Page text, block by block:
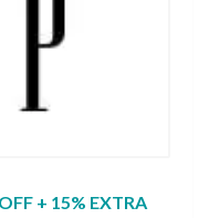
+ 15% EXTRA